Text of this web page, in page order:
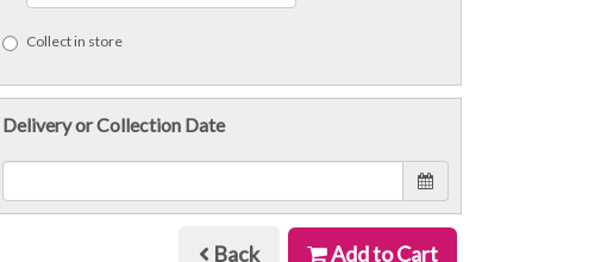
Collect in store
Delivery or Collection Date
Back Add to Cart